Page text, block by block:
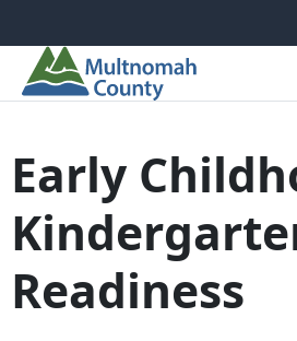
Early
Readiness